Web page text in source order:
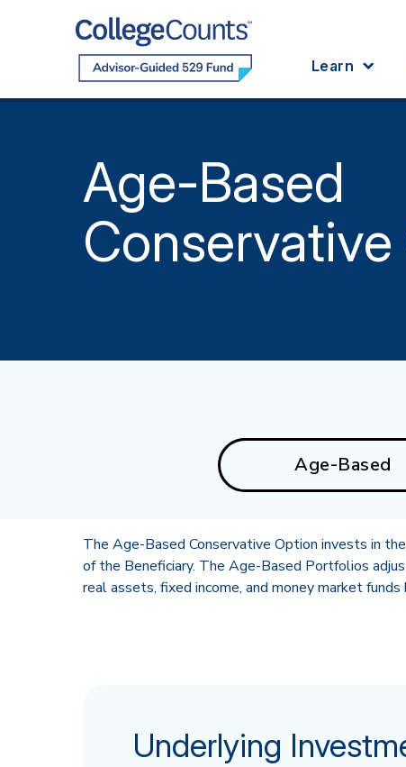
Learn
Age-Based
Age-Based
The Age-Based Conservative Option invests in
of the Beneficiary. The Age-Based Portfolios
real assets, fixed income, and money market
Underlying